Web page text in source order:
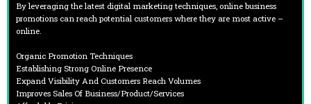
By leveraging the latest digital marketing techniques, online business
promotions can reach potential customers where they are most active –
online.
Organic Promotion Techniques
Establishing Strong Online Presence
Expand Visibility And Customers Reach Volumes
Improves Sales Of Business/Product/Services